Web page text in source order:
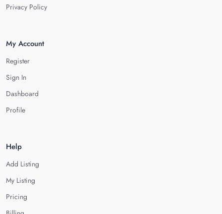
Privacy Policy
My Account
Register
Sign In
Dashboard
Profile
Help
Add Listing
My Listing
Pricing